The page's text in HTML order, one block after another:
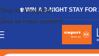
Skip to navigation
Skip to main content
❄️ WIN A 3-NIGHT STAY